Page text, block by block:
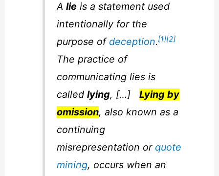
A lie is a statement used
intentionally for the
purpose of deception.[1][2]
The practice of
communicating lies is
called lying, […] Lying by
omission, also known as a
continuing
misrepresentation or quote
mining, occurs when an